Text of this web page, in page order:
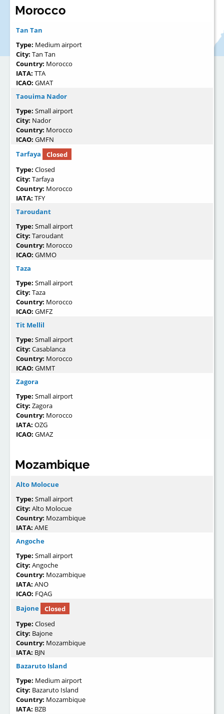
Morocco
Tan Tan
Type: Medium airport
City: Tan Tan
Country: Morocco
IATA: TTA
ICAO: GMAT
Taouima Nador
Type: Small airport
City: Nador
Country: Morocco
ICAO: GMFN
Tarfaya
Closed
Type: Closed
City: Tarfaya
Country: Morocco
IATA: TFY
Taroudant
Type: Small airport
City: Taroudant
Country: Morocco
ICAO: GMMO
Taza
Type: Small airport
City: Taza
Country: Morocco
ICAO: GMFZ
Tit Mellil
Type: Small airport
City: Casablanca
Country: Morocco
ICAO: GMMT
Zagora
Type: Small airport
City: Zagora
Country: Morocco
IATA: OZG
ICAO: GMAZ
Mozambique
Alto Molocue
Type: Small airport
City: Alto Molocue
Country: Mozambique
IATA: AME
Angoche
Type: Small airport
City: Angoche
Country: Mozambique
IATA: ANO
ICAO: FQAG
Bajone
Closed
Type: Closed
City: Bajone
Country: Mozambique
IATA: BJN
Bazaruto Island
Type: Medium airport
City: Bazaruto Island
Country: Mozambique
IATA: BZB